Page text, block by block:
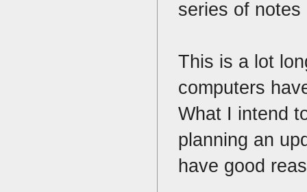
series of
This is a lot
computers
What I intend
planning an
have good